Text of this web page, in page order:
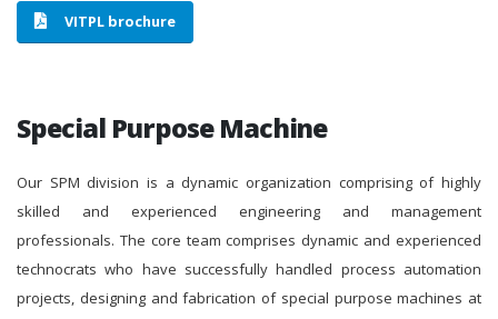
VITPL brochure
Special Purpose Machine
Our SPM division is a dynamic organization comprising of highly
skilled and experienced engineering and management
professionals. The core team comprises dynamic and experienced
technocrats who have successfully handled process automation
projects, designing and fabrication of special purpose machines at